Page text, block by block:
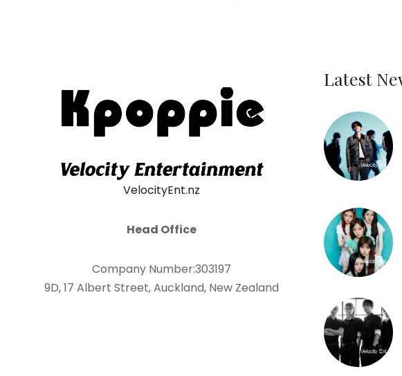
VelocityEnt.nz
Head Office
Company Number:303197
9D, 17 Albert Street, Auckland, New Zealand
Latest